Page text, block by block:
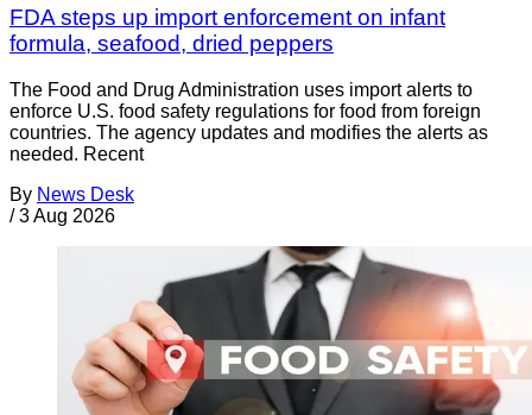
FDA steps up import enforcement on infant
formula, seafood, dried peppers
The Food and Drug Administration uses import alerts to
enforce U.S. food safety regulations for food from foreign
countries. The agency updates and modifies the alerts as
needed. Recent
By News Desk
/ 3 Aug 2026